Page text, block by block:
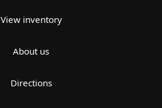
View inventory
About us
Directions